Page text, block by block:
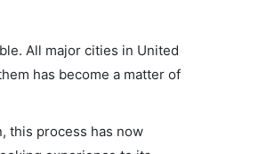
All major cities in United
has become a matter of
this process has now